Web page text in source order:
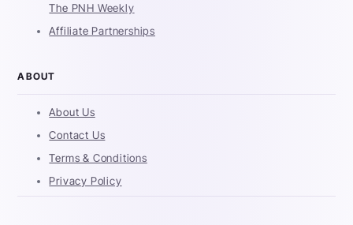
The PNH Weekly
Affiliate Partnerships
ABOUT
About Us
Contact Us
Terms & Conditions
Privacy Policy